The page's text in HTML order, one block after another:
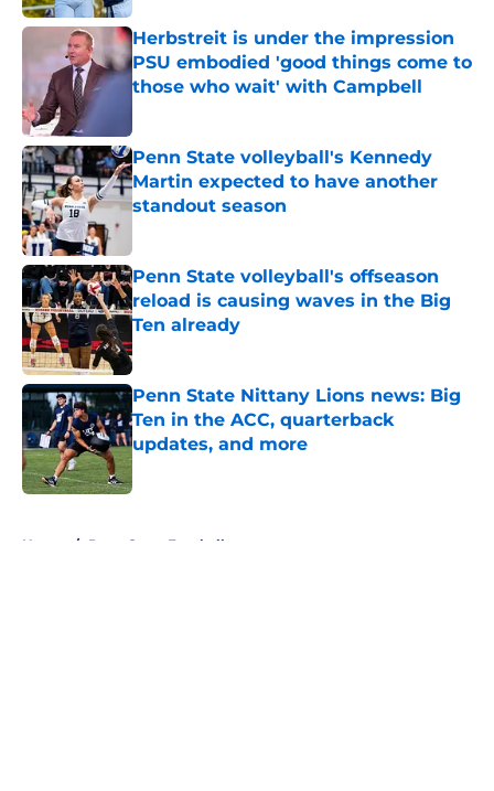
Herbstreit is under the impression
PSU embodied 'good things come to
those who wait' with Campbell
Penn State volleyball's Kennedy
Martin expected to have another
standout season
Penn State volleyball's offseason
reload is causing waves in the Big
Ten already
Published by on Invalid Date
Penn State Nittany Lions news: Big
Ten in the ACC, quarterback
updates, and more
Published by on Invalid Date
Home / Penn State Football